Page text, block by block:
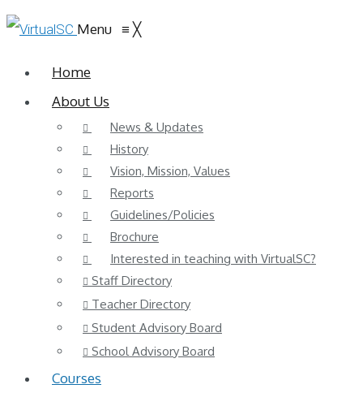
Menu ≡ ╳
Home
About Us
News & Updates
History
Vision, Mission, Values
Reports
Guidelines/Policies
Brochure
Interested in teaching with VirtualSC?
Staff Directory
Teacher Directory
Student Advisory Board
School Advisory Board
Courses